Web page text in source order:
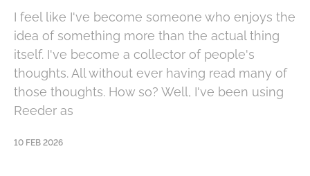
I feel like I've become someone who enjoys the
idea of something more than the actual thing
itself. I've become a collector of people's
thoughts. All without ever having read many of
those thoughts. How so? Well, I've been using
Reeder as
10 FEB 2026